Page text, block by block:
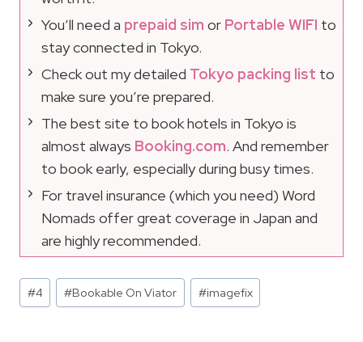
You’ll need a prepaid sim or Portable WIFI to
stay connected in Tokyo.
Check out my detailed Tokyo packing list to
make sure you’re prepared.
The best site to book hotels in Tokyo is
almost always Booking.com. And remember
to book early, especially during busy times.
For travel insurance (which you need) Word
Nomads offer great coverage in Japan and
are highly recommended.
Post
Tags:
#4 #Bookable On Viator #imagefix